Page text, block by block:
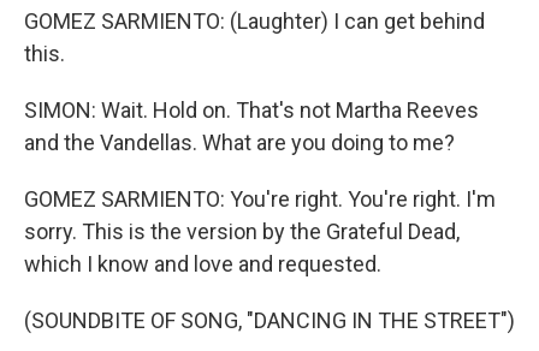
GOMEZ SARMIENTO: (Laughter) I can get behind
this.
SIMON: Wait. Hold on. That's not Martha Reeves
and the Vandellas. What are you doing to me?
GOMEZ SARMIENTO: You're right. You're right. I'm
sorry. This is the version by the Grateful Dead,
which I know and love and requested.
(SOUNDBITE OF SONG, "DANCING IN THE STREET")